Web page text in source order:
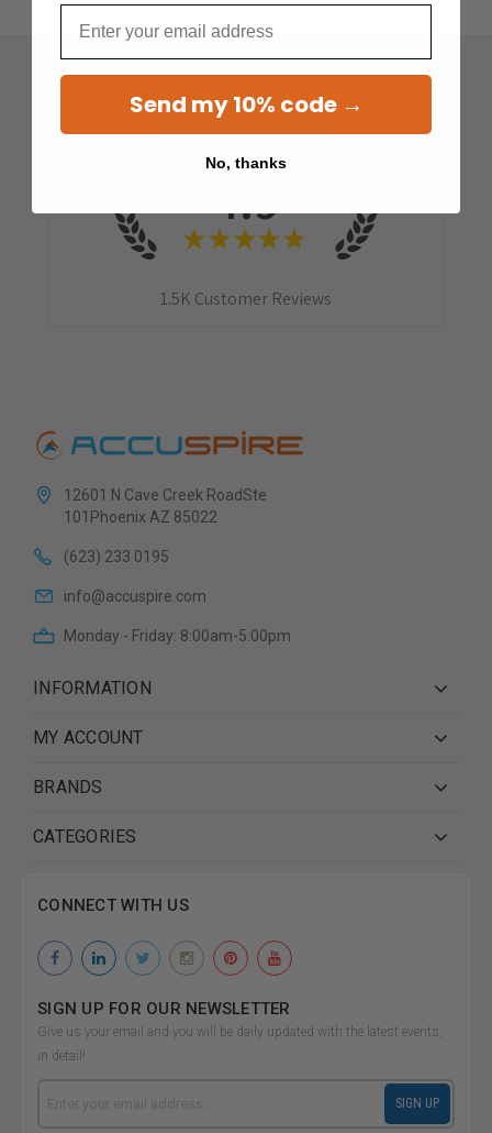
Overall Average Rating
4.9
★ ★ ★ ★ ★
1.5K Customer Reviews
12601 N Cave Creek RoadSte
101Phoenix AZ 85022
(623) 233 0195
info@accuspire.com
Monday - Friday: 8:00am-5:00pm
INFORMATION
MY ACCOUNT
BRANDS
CATEGORIES
CONNECT WITH US
SIGN UP FOR OUR NEWSLETTER
Give us your email and you will be daily updated with the latest events,
in detail!
SIGN UP
Send my 10% code →
No, thanks